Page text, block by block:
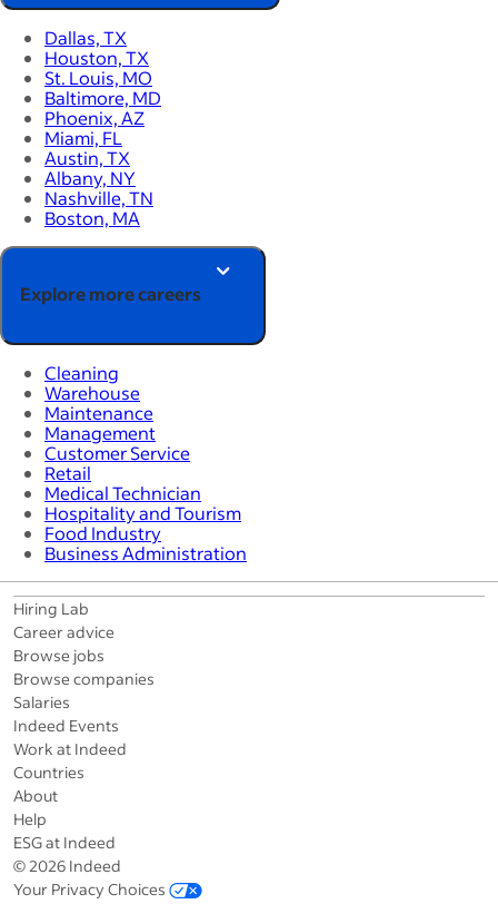
Dallas, TX
Houston, TX
St. Louis, MO
Baltimore, MD
Phoenix, AZ
Miami, FL
Austin, TX
Albany, NY
Nashville, TN
Boston, MA
Explore more careers
Cleaning
Warehouse
Maintenance
Management
Customer Service
Retail
Medical Technician
Hospitality and Tourism
Food Industry
Business Administration
Hiring Lab
Career advice
Browse jobs
Browse companies
Salaries
Indeed Events
Work at Indeed
Countries
About
Help
ESG at Indeed
© 2026 Indeed
Your Privacy Choices